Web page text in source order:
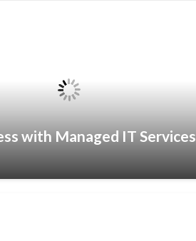
with Managed IT Services